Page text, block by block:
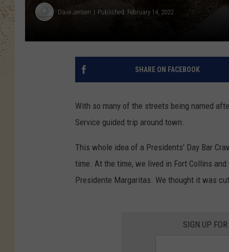
Dave Jensen Published: February 14, 2022
SHARE ON FACEBOOK
With so many of the streets being named
Service guided trip around town.
This whole idea of a Presidents' Day Bar
time. At the time, we lived in Fort Collins
Presidente Margaritas. We thought it was
SIGN UP